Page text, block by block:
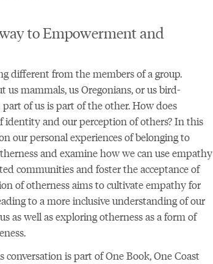
to Empowerment and
different from the members of a group.
us mammals, us Oregonians, or us bird-
of us is part of the other. How does
identity and our perception of others? In this
our personal experiences of belonging to
and examine how we can use empathy
communities and foster the acceptance of
of otherness aims to cultivate empathy for
to a more inclusive understanding of our
as well as exploring otherness as a form of
conversation is part of One Book, One Coast